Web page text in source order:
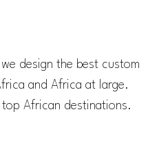
design the best custom
and Africa at large.
African destinations.